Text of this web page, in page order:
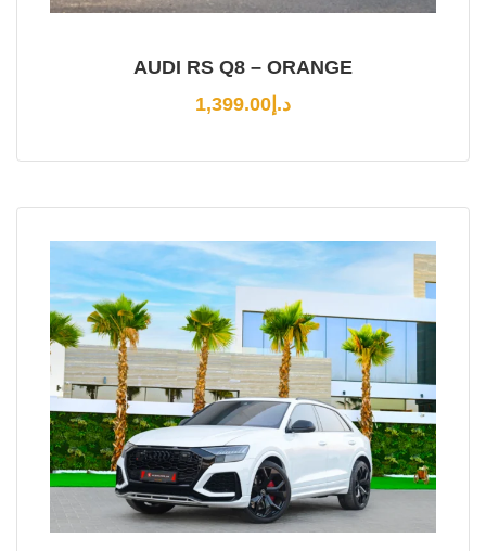
AUDI RS Q8 – ORANGE
د.إ 1,399.00